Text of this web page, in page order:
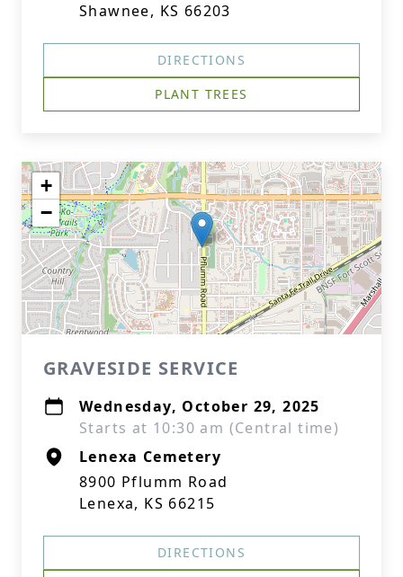
Shawnee, KS 66203
DIRECTIONS
PLANT TREES
+
−
GRAVESIDE SERVICE
Wednesday, October 29, 2025
Starts at 10:30 am (Central time)
Lenexa Cemetery
8900 Pflumm Road
Lenexa, KS 66215
DIRECTIONS